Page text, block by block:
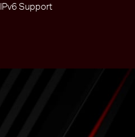
IPv6 Support